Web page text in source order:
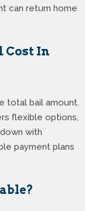
can return home
Cost In
total bail amount.
flexible options,
with
payment plans